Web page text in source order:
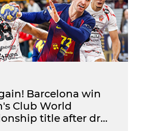
Barcelona win
Club World
title after dr…